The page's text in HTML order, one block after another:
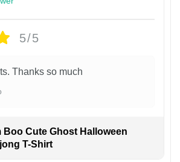
5/5
Thanks so much
Boo Cute Ghost Halloween
T-Shirt